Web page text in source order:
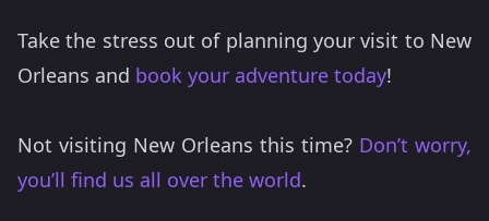
Take the stress out of planning your visit to New
Orleans and book your adventure today!
Not visiting New Orleans this time? Don’t worry,
you’ll find us all over the world.